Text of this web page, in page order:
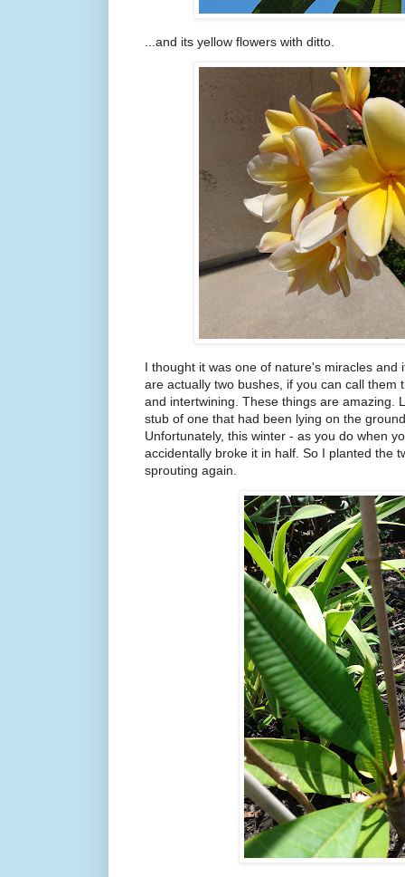
...and its yellow flowers with ditto.
I thought it was one of nature's miracles
are actually two bushes, if you can call them
and intertwining. These things are amazing.
stub of one that had been lying on the
Unfortunately, this winter - as you do when
accidentally broke it in half. So I planted the
sprouting again.